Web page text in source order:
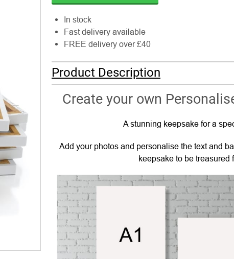
In stock
Fast delivery available
FREE delivery over £40
Product Description
Create your own
A stunning keepsake for a
Add your photos and personalise the text and
keepsake to be treasured